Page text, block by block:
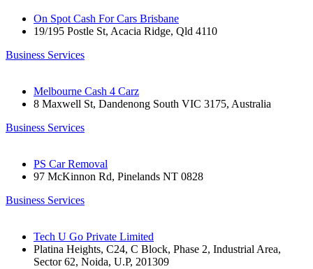
On Spot Cash For Cars Brisbane
19/195 Postle St, Acacia Ridge, Qld 4110
Business Services
Melbourne Cash 4 Carz
8 Maxwell St, Dandenong South VIC 3175, Australia
Business Services
PS Car Removal
97 McKinnon Rd, Pinelands NT 0828
Business Services
Tech U Go Private Limited
Platina Heights, C24, C Block, Phase 2, Industrial Area,
Sector 62, Noida, U.P, 201309